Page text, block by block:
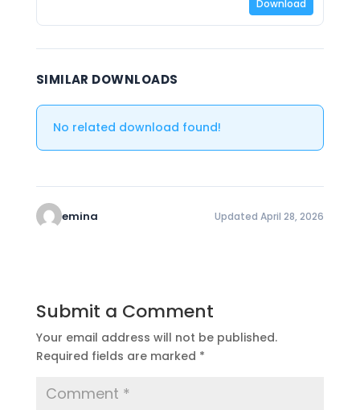
Download
SIMILAR DOWNLOADS
No related download found!
emina Updated April 28, 2026
Submit a Comment
Your email address will not be published.
Required fields are marked *